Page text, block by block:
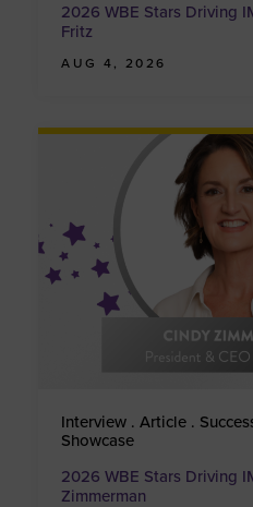
2026 WBE Stars Driving
Fritz
AUG 4, 2026
Interview . Article .
Showcase
2026 WBE Stars Driving
Zimmerman